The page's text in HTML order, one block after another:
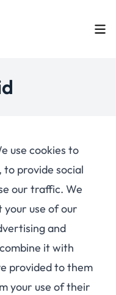
use cookies to
to provide social
our traffic. We
use of our
and
it with
provided to them
your use of their